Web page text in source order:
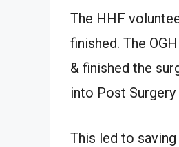
The HHF
finished. The
& finished the
into Post
This led to